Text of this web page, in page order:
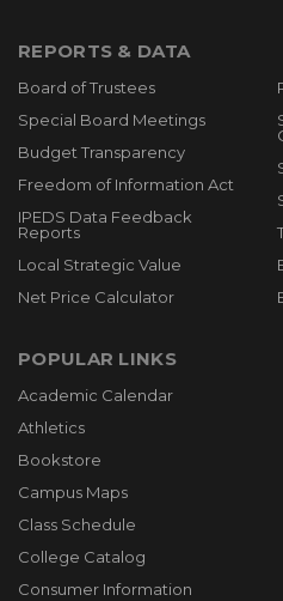
REPORTS & DATA
Board of Trustees
Special Board Meetings
Budget Transparency
Freedom of Information Act
IPEDS Data Feedback
Reports
Local Strategic Value
Net Price Calculator
POPULAR LINKS
Academic Calendar
Athletics
Bookstore
Campus Maps
Class Schedule
College Catalog
Consumer Information